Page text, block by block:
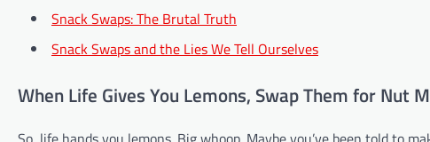
Snack Swaps: The Brutal Truth
Snack Swaps and the Lies We Tell Ourselves
When Life Gives You Lemons, Swap Them for Nut